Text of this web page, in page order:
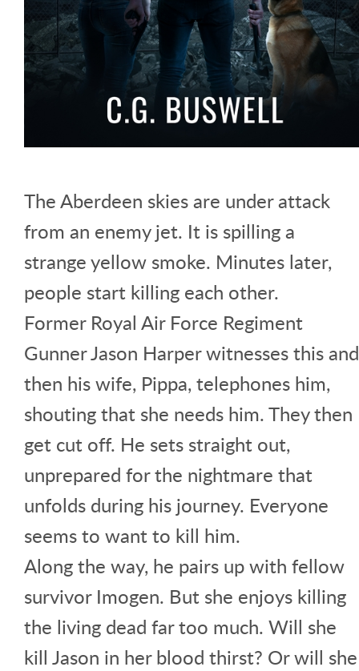
The Aberdeen skies are under attack
from an enemy jet. It is spilling a
strange yellow smoke. Minutes later,
people start killing each other.
Former Royal Air Force Regiment
Gunner Jason Harper witnesses this and
then his wife, Pippa, telephones him,
shouting that she needs him. They then
get cut off. He sets straight out,
unprepared for the nightmare that
unfolds during his journey. Everyone
seems to want to kill him.
Along the way, he pairs up with fellow
survivor Imogen. But she enjoys killing
the living dead far too much. Will she
kill Jason in her blood thirst? Or will she